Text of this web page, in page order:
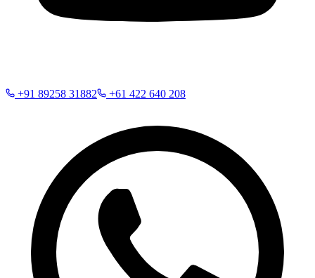
+91 89258 31882 +61 422 640 208